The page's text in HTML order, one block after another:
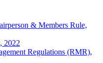
& Members Rule,
2022
Regulations (RMR),